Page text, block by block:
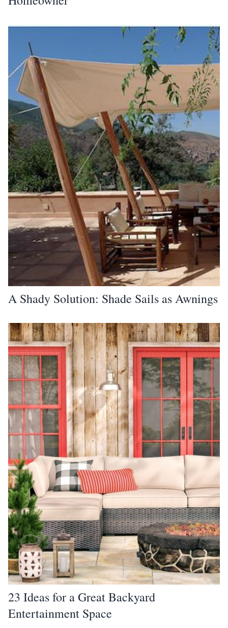
A Shady Solution: Shade Sails as Awnings
23 Ideas for a Great Backyard
Entertainment Space